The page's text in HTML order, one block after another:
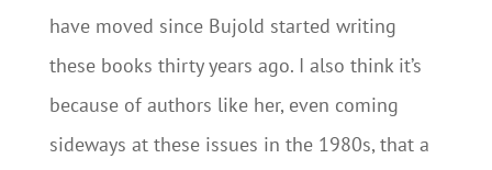
have moved since Bujold started writing
these books thirty years ago. I also think it’s
because of authors like her, even coming
sideways at these issues in the 1980s, that a